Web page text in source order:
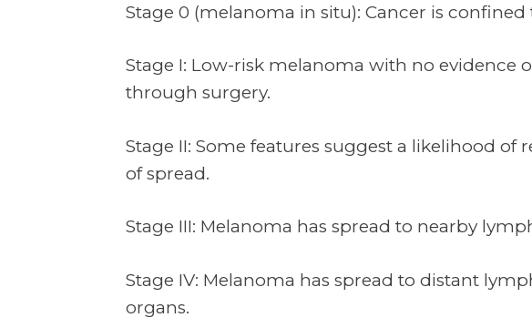
Stage 0 (melanoma in situ): Cancer is
Stage I: Low-risk melanoma with no evidence
through surgery.
Stage II: Some features suggest a likelihood of
of spread.
Stage III: Melanoma has spread to nearby
Stage IV: Melanoma has spread to distant
organs.